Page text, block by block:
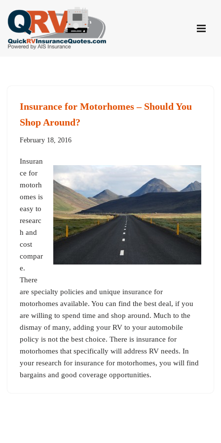
Skip
to
content
Insurance for Motorhomes – Should You
Shop Around?
February 18, 2016
Insuran
ce for
motorh
omes is
easy to
researc
h and
cost
compar
e.
There
are specialty policies and unique insurance for
motorhomes available. You can find the best deal, if you
are willing to spend time and shop around. Much to the
dismay of many, adding your RV to your automobile
policy is not the best choice. There is insurance for
motorhomes that specifically will address RV needs. In
your research for insurance for motorhomes, you will find
bargains and good coverage opportunities.